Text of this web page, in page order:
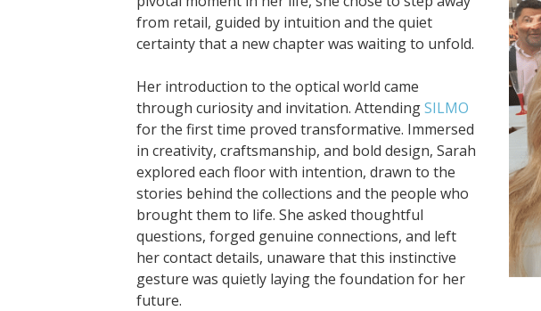
from retail, guided by intuition and the quiet
certainty that a new chapter was waiting to unfold.
Her introduction to the optical world came
through curiosity and invitation. AttendingSILMO
for the first time proved transformative. Immersed
in creativity, craftsmanship, and bold design, Sarah
explored each floor with intention, drawn to the
stories behind the collections and the people who
brought them to life. She asked thoughtful
questions, forged genuine connections, and left
her contact details, unaware that this instinctive
gesture was quietly laying the foundation for her
future.